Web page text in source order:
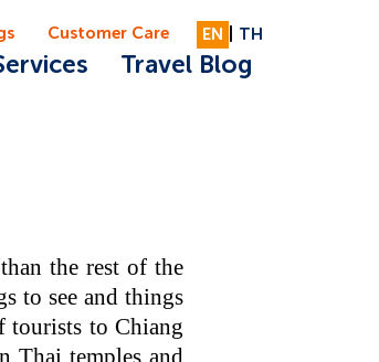
Travel Blog
Customer Care EN TH
the rest of the
to see and things
tourists to Chiang
Thai temples and